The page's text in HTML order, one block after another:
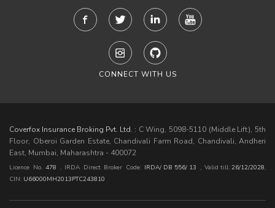
CONNECT WITH US
Coverfox Insurance Broking Pvt. Ltd. : C Wing, 5098-5110 (Middle Lift), 5th
Floor, Oberoi Garden Estate, Chandivali Farm Road, Chandivali, Andheri
East, Mumbai, Maharashtra - 400072
Licence No. 478 , IRDA Direct Broker Code: IRDA/ DB 556/ 13 , Valid till: 26/12/2028,
CIN: U66000MH2013PTC243810